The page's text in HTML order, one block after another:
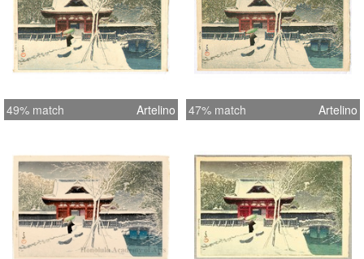
49% match Artelino 47% match Artelino